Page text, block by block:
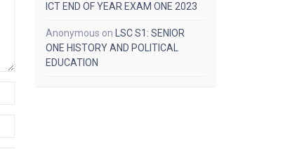
ICT END OF YEAR EXAM ONE 2023
Anonymous on
LSC S1: SENIOR
ONE HISTORY AND POLITICAL
EDUCATION